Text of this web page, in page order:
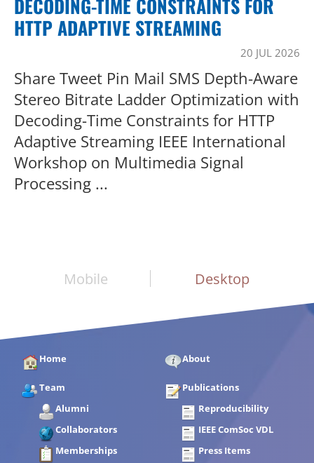
DECODING-TIME CONSTRAINTS FOR
HTTP ADAPTIVE STREAMING
20 JUL 2026
Share Tweet Pin Mail SMS Depth-Aware
Stereo Bitrate Ladder Optimization with
Decoding-Time Constraints for HTTP
Adaptive Streaming IEEE International
Workshop on Multimedia Signal
Processing ...
Mobile Desktop
Home About
Team
Alumni
Collaborators
Memberships
Publications
Reproducibility
IEEE ComSoc VDL
Press Items